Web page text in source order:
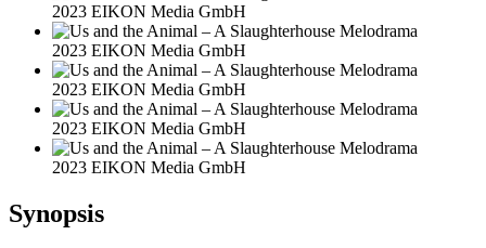
2023 EIKON Media GmbH
2023 EIKON Media GmbH
2023 EIKON Media GmbH
2023 EIKON Media GmbH
2023 EIKON Media GmbH
Synopsis